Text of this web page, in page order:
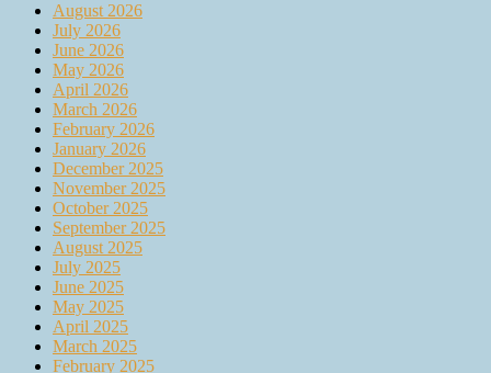
August 2026
July 2026
June 2026
May 2026
April 2026
March 2026
February 2026
January 2026
December 2025
November 2025
October 2025
September 2025
August 2025
July 2025
June 2025
May 2025
April 2025
March 2025
February 2025